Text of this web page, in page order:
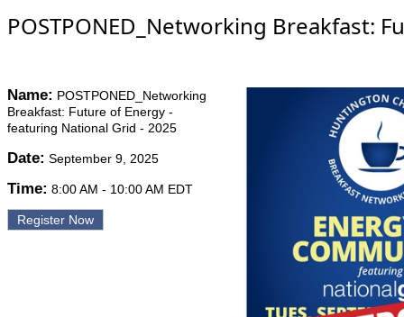
POSTPONED_Networking Breakfast:
Name: POSTPONED_Networking
Breakfast: Future of Energy -
featuring National Grid - 2025
Date: September 9, 2025
Time: 8:00 AM - 10:00 AM EDT
Register Now